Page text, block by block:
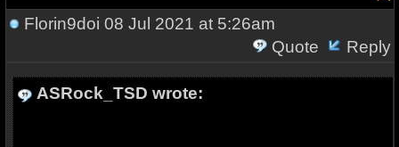
Florin9doi 08 Jul 2021 at 5:26am
Quote
Reply
ASRock_TSD wrote: